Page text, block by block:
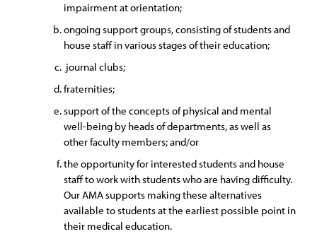
impairment at orientation;
ongoing support groups, consisting of students and
house staff in various stages of their education;
journal clubs;
fraternities;
support of the concepts of physical and mental
well-being by heads of departments, as well as
other faculty members; and/or
the opportunity for interested students and house
staff to work with students who are having difficulty.
Our AMA supports making these alternatives
available to students at the earliest possible point in
their medical education.